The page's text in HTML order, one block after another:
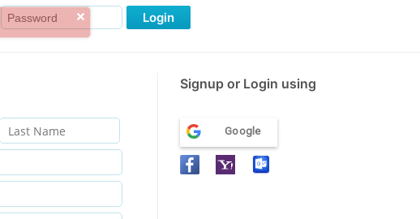
Login
Signup or Login using
Google